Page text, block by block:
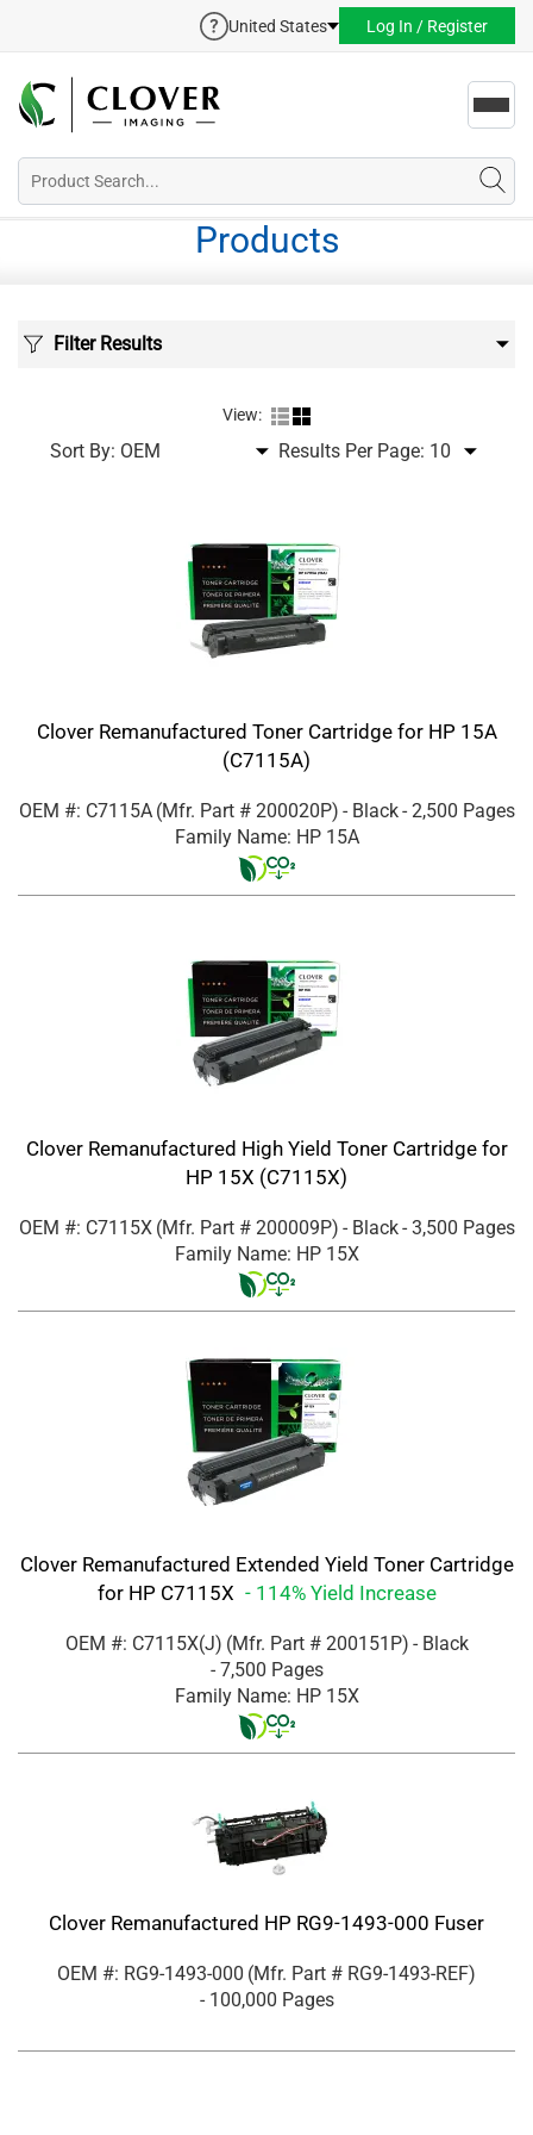
United States Log In / Register
Products
Filter Results
View:
Sort By: Results Per Page:
Clover Remanufactured Toner Cartridge for HP 15A
(C7115A)
OEM #: C7115A (Mfr. Part # 200020P) - Black- 2,500 Pages
Family Name: HP 15A
Clover Remanufactured High Yield Toner Cartridge for
HP 15X (C7115X)
OEM #: C7115X (Mfr. Part # 200009P) - Black- 3,500 Pages
Family Name: HP 15X
Clover Remanufactured Extended Yield Toner Cartridge
for HP C7115X - 114% Yield Increase
OEM #: C7115X(J) (Mfr. Part # 200151P) - Black
- 7,500 Pages
Family Name: HP 15X
Clover Remanufactured HP RG9-1493-000 Fuser
OEM #: RG9-1493-000 (Mfr. Part # RG9-1493-REF)
- 100,000 Pages